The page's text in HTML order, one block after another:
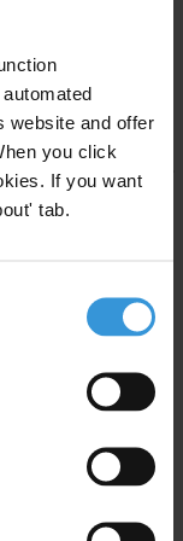
website and offer
you click
If you want
tab.
investigation,
in the
main
The deadline for
can be found on
organisation